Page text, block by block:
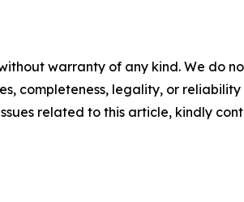
warranty of any kind. We do
completeness, legality, or
related to this article, kindly